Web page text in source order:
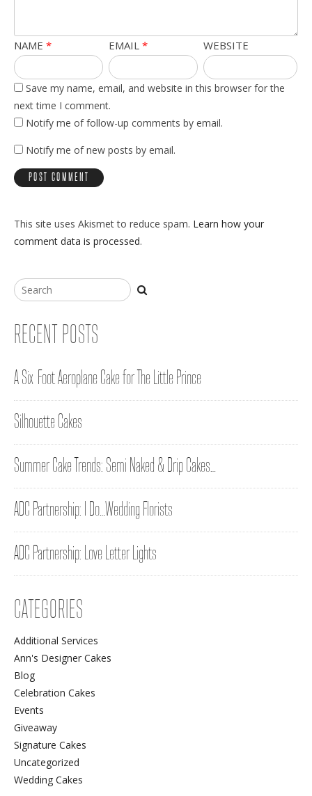
NAME * EMAIL * WEBSITE
Save my name, email, and website in this browser for the
next time I comment.
Notify me of follow-up comments by email.
Notify me of new posts by email.
This site uses Akismet to reduce spam. Learn how your
comment data is processed.
RECENT POSTS
A Six-Foot Aeroplane Cake for The Little Prince
Silhouette Cakes
Summer Cake Trends: Semi Naked & Drip Cakes…
ADC Partnership: I Do…Wedding Florists
ADC Partnership: Love Letter Lights
CATEGORIES
Additional Services
Ann's Designer Cakes
Blog
Celebration Cakes
Events
Giveaway
Signature Cakes
Uncategorized
Wedding Cakes